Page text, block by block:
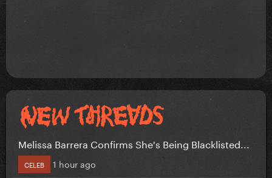
Melissa Barrera Confirms She's Being Blacklisted...
CELEB 1 hour ago